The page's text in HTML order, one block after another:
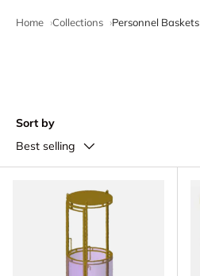
Home Collections Personnel Baskets
Sort by
Best selling